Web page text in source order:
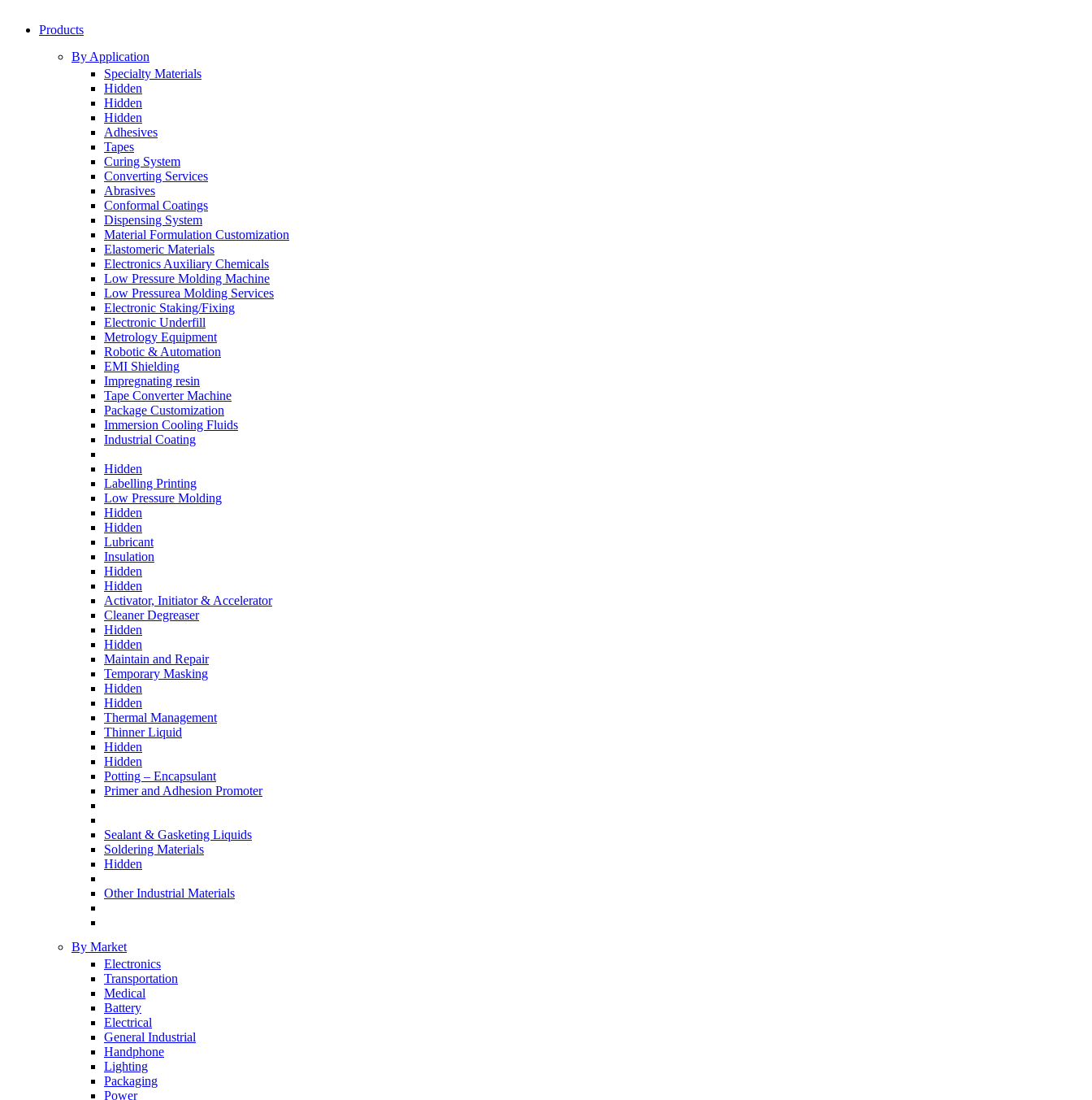
Products
By Application
Specialty Materials
Hidden
Hidden
Hidden
Adhesives
Tapes
Curing System
Converting Services
Abrasives
Conformal Coatings
Dispensing System
Material Formulation Customization
Elastomeric Materials
Electronics Auxiliary Chemicals
Low Pressure Molding Machine
Low Pressurea Molding Services
Electronic Staking/Fixing
Electronic Underfill
Metrology Equipment
Robotic & Automation
EMI Shielding
Impregnating resin
Tape Converter Machine
Package Customization
Immersion Cooling Fluids
Industrial Coating
Hidden
Labelling Printing
Low Pressure Molding
Hidden
Hidden
Lubricant
Insulation
Hidden
Hidden
Activator, Initiator & Accelerator
Cleaner Degreaser
Hidden
Hidden
Maintain and Repair
Temporary Masking
Hidden
Hidden
Thermal Management
Thinner Liquid
Hidden
Hidden
Potting – Encapsulant
Primer and Adhesion Promoter
Sealant & Gasketing Liquids
Soldering Materials
Hidden
Other Industrial Materials
By Market
Electronics
Transportation
Medical
Battery
Electrical
General Industrial
Handphone
Lighting
Packaging
Power